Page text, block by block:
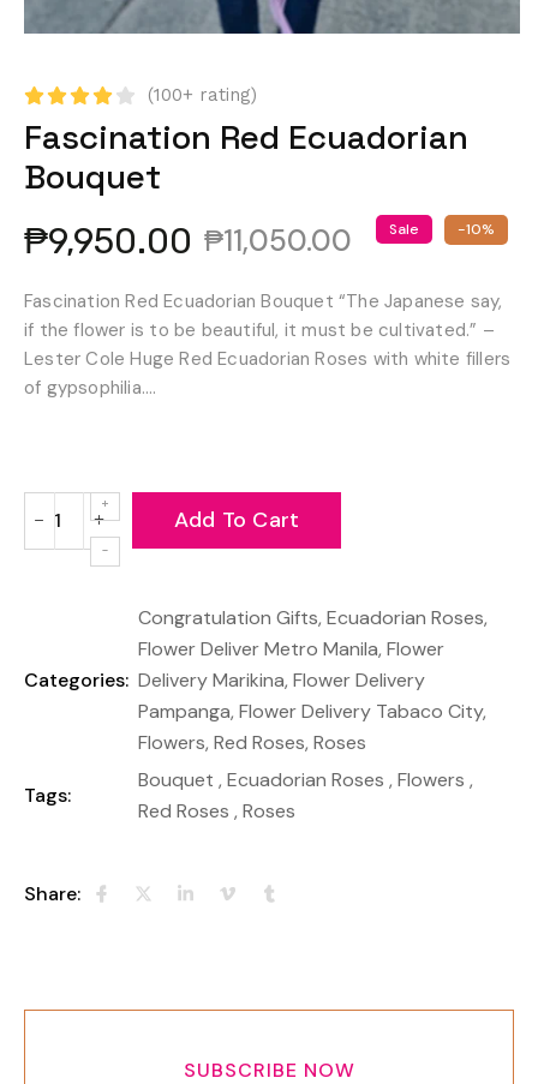
(100+ rating)
Fascination Red Ecuadorian
Bouquet
₱9,950.00 ₱11,050.00 Sale -10%
Fascination Red Ecuadorian Bouquet “The Japanese say,
if the flower is to be beautiful, it must be cultivated.” –
Lester Cole Huge Red Ecuadorian Roses with white fillers
of gypsophilia....
−
Reduce
+
Increase
item
Add To Cart
Categories:
Congratulation Gifts, Ecuadorian Roses,
Flower Deliver Metro Manila, Flower
Delivery Marikina, Flower Delivery
Pampanga, Flower Delivery Tabaco City,
Flowers, Red Roses, Roses
Tags:
Bouquet , Ecuadorian Roses , Flowers ,
Red Roses , Roses
Share:
SUBSCRIBE NOW